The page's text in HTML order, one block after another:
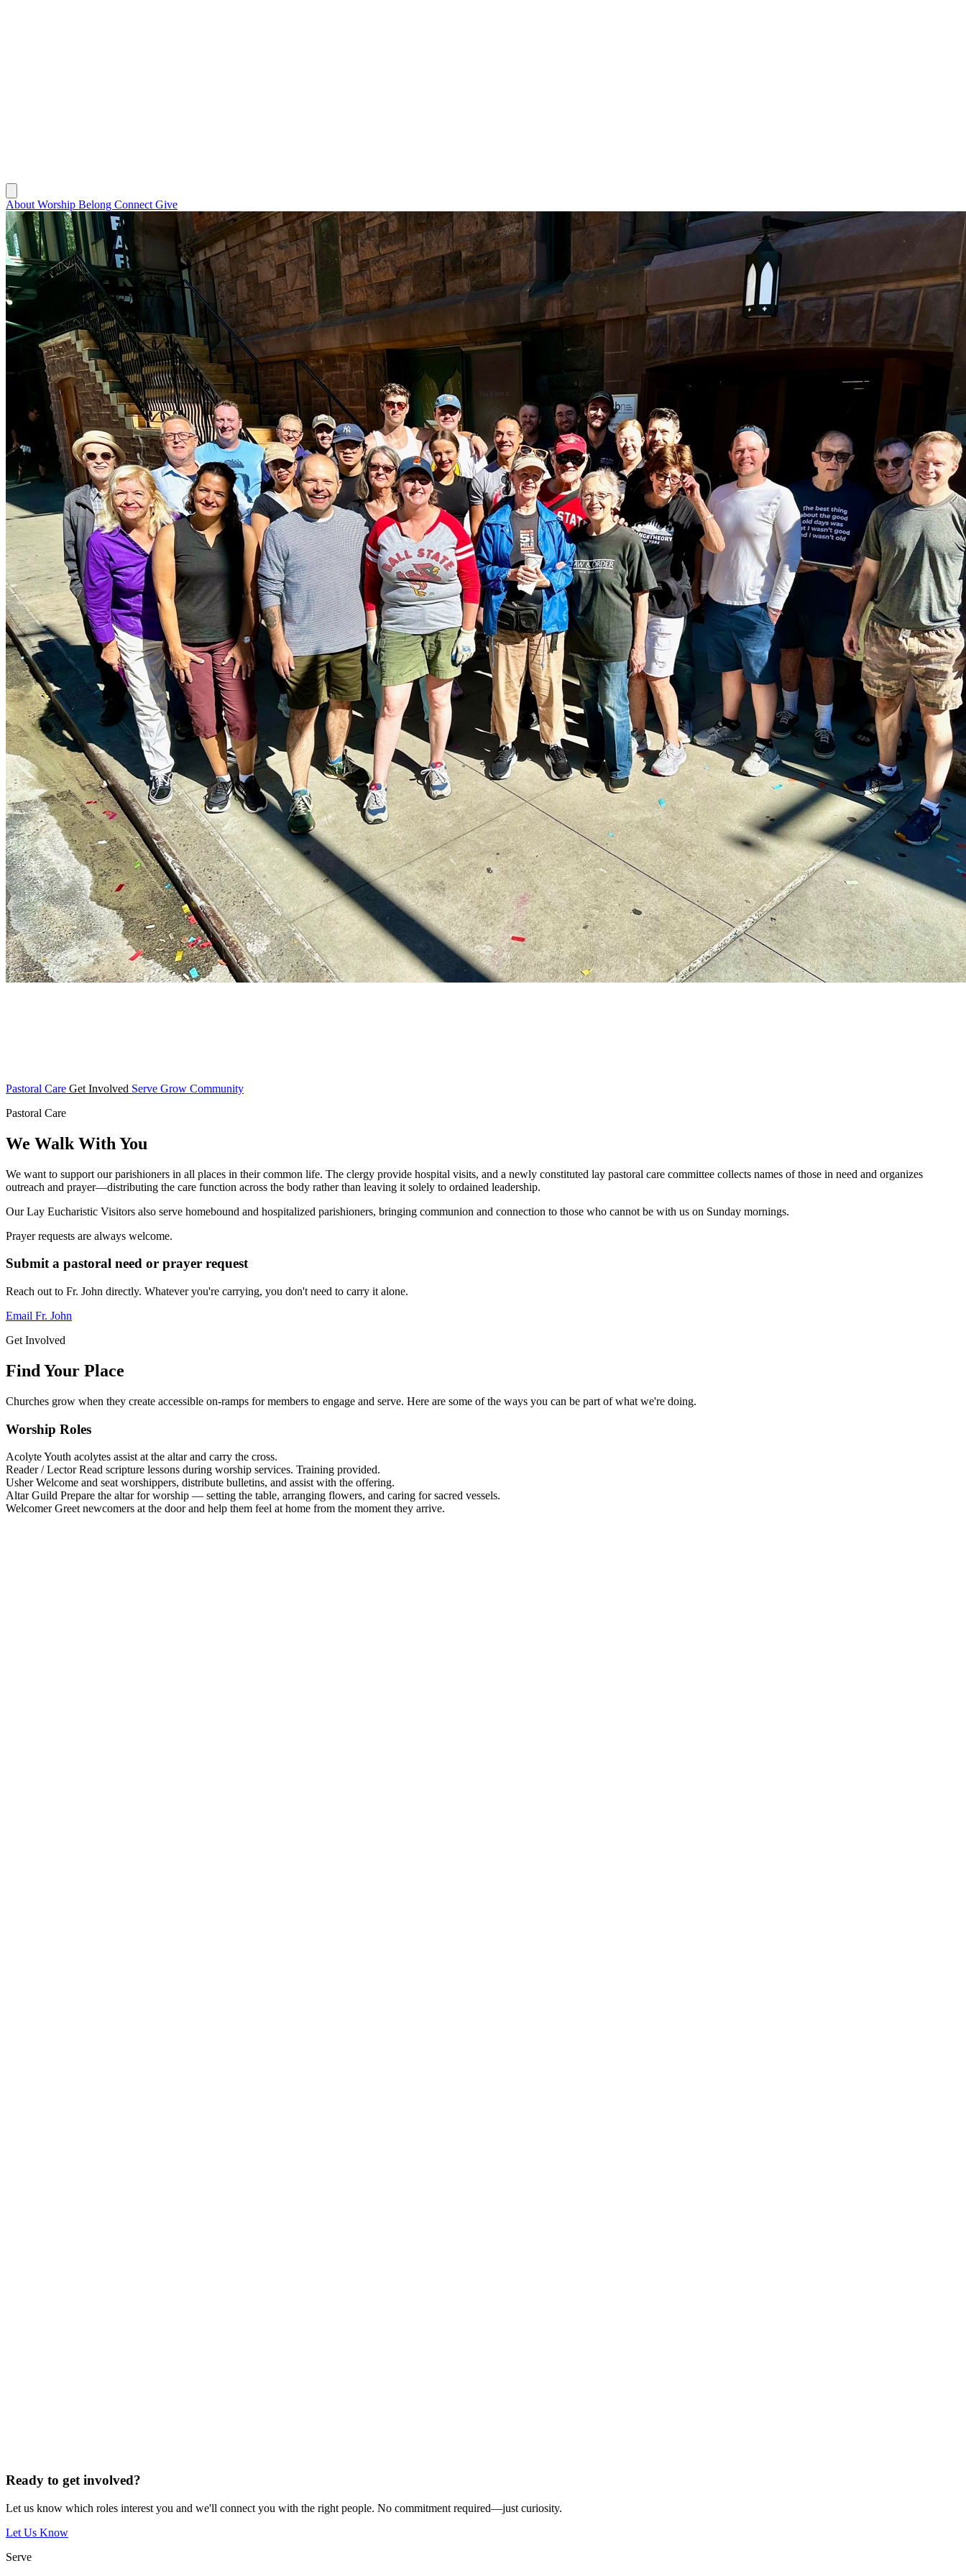
About Worship Belong Connect Give
Pastoral Care Get Involved Serve Grow Community
Pastoral Care
We Walk With You
We want to support our parishioners in all places in their common life. The clergy provide hospital visits, and a newly constituted lay pastoral care committee collects names of those in need and organizes
outreach and prayer—distributing the care function across the body rather than leaving it solely to ordained leadership.
Our Lay Eucharistic Visitors also serve homebound and hospitalized parishioners, bringing communion and connection to those who cannot be with us on Sunday mornings.
Prayer requests are always welcome.
Submit a pastoral need or prayer request
Reach out to Fr. John directly. Whatever you're carrying, you don't need to carry it alone.
Email Fr. John
Get Involved
Find Your Place
Churches grow when they create accessible on-ramps for members to engage and serve. Here are some of the ways you can be part of what we're doing.
Worship Roles
AcolyteYouth acolytes assist at the altar and carry the cross.
Reader / Lector Read scripture lessons during worship services. Training provided.
Usher Welcome and seat worshippers, distribute bulletins, and assist with the offering.
Altar Guild Prepare the altar for worship — setting the table, arranging flowers, and caring for sacred vessels.
Welcomer Greet newcomers at the door and help them feel at home from the moment they arrive.
Ready to get involved?
Let us know which roles interest you and we'll connect you with the right people. No commitment required—just curiosity.
Let Us Know
Serve